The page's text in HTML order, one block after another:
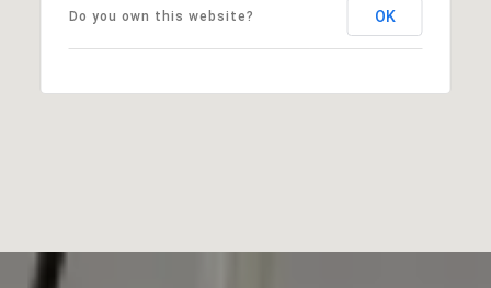
Do you own this website? OK